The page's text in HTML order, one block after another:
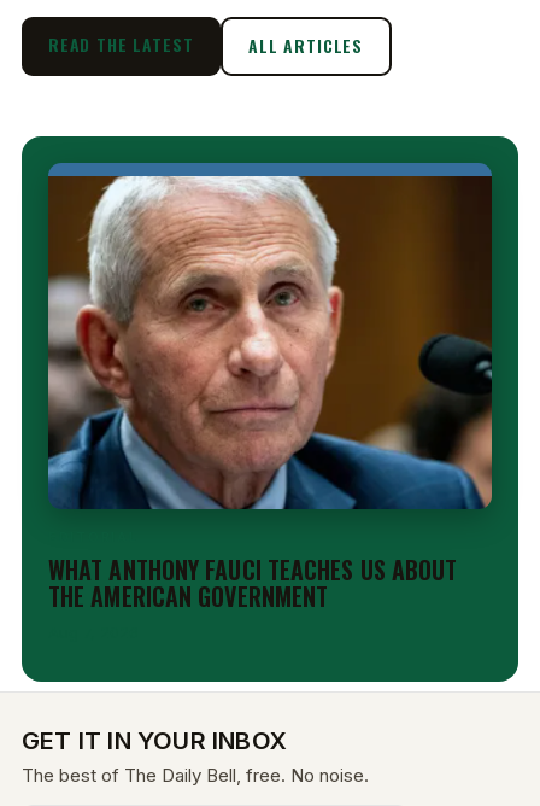
READ THE LATEST ALL ARTICLES
WHAT ANTHONY FAUCI TEACHES US ABOUT
THE AMERICAN GOVERNMENT
GET IT IN YOUR INBOX
The best of The Daily Bell, free. No noise.